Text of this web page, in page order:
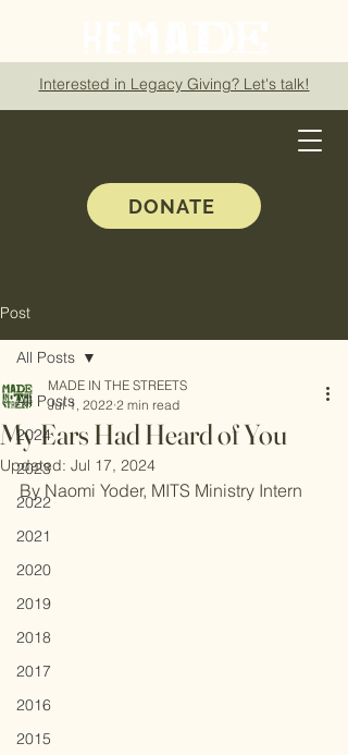
Interested in Legacy Giving? Let's talk!
DONATE
Post
All Posts
2024
2023
2022
2021
2020
2019
2018
2017
2016
2015
All Posts
My Ears Had Heard of You
MADE IN THE STREETS
Jul 1, 2022 2 min read
Updated: Jul 17, 2024
By Naomi Yoder, MITS Ministry Intern